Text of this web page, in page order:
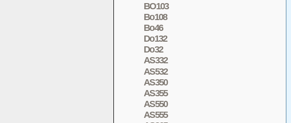
BO103
Bo108
Bo46
Do132
Do32
AS332
AS532
AS350
AS355
AS550
AS555